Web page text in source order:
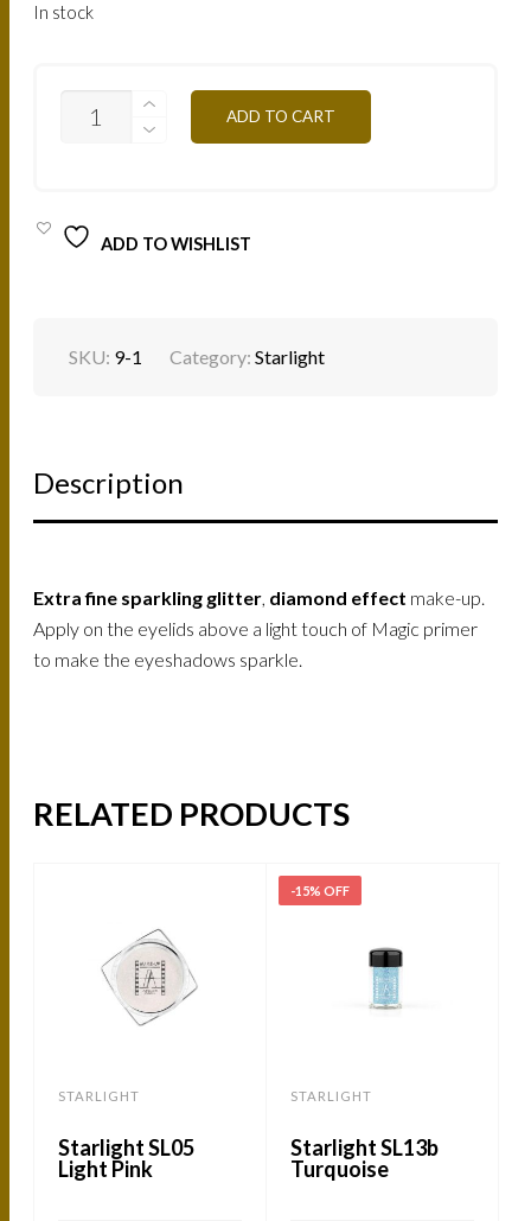
In stock
STARLIGHT-
SL11
ADD TO CART
ADD TO WISHLIST
SKU: 9-1 Category:Starlight
Description
Extra fine sparkling glitter, diamond effect make-up.
Apply on the eyelids above a light touch of Magic primer
to make the eyeshadows sparkle.
RELATED PRODUCTS
STARLIGHT
Starlight SL05
Light Pink
-15% OFF
STARLIGHT
Starlight SL13b
Turquoise